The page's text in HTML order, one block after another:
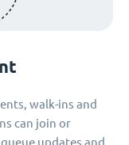
walk-ins and
can join or
updates and